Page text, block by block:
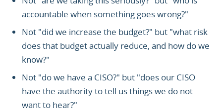
accountable when something goes wrong?"
Not "did we increase the budget?" but "what risk
does that budget actually reduce, and how do we
know?"
Not "do we have a CISO?" but "does our CISO
have the authority to tell us things we do not
want to hear?"